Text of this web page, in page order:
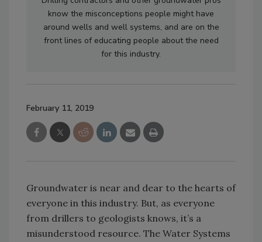
know the misconceptions people might have
around wells and well systems, and are on the
front lines of educating people about the need
for this industry.
February 11, 2019
Groundwater is near and dear to the hearts of
everyone in this industry. But, as everyone
from drillers to geologists knows, it’s a
misunderstood resource. The Water Systems